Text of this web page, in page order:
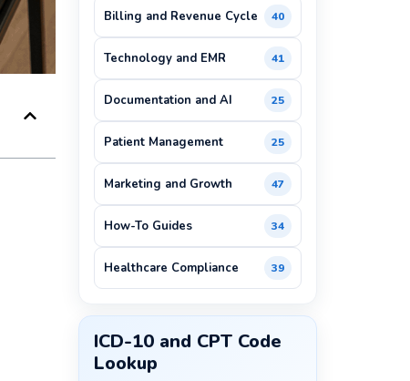
Billing and Revenue Cycle 40
Technology and EMR 41
Documentation and AI 25
Patient Management 25
Marketing and Growth 47
How-To Guides 34
Healthcare Compliance 39
ICD-10 and CPT Code
Lookup